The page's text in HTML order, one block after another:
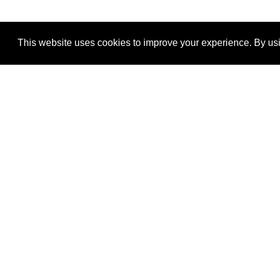
This website uses cookies to improve your experience. By